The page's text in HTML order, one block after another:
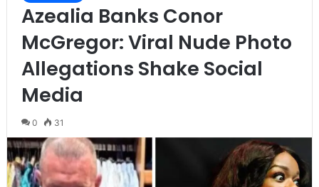
Azealia Banks Conor
McGregor: Viral Nude Photo
Allegations Shake Social
Media
0 31